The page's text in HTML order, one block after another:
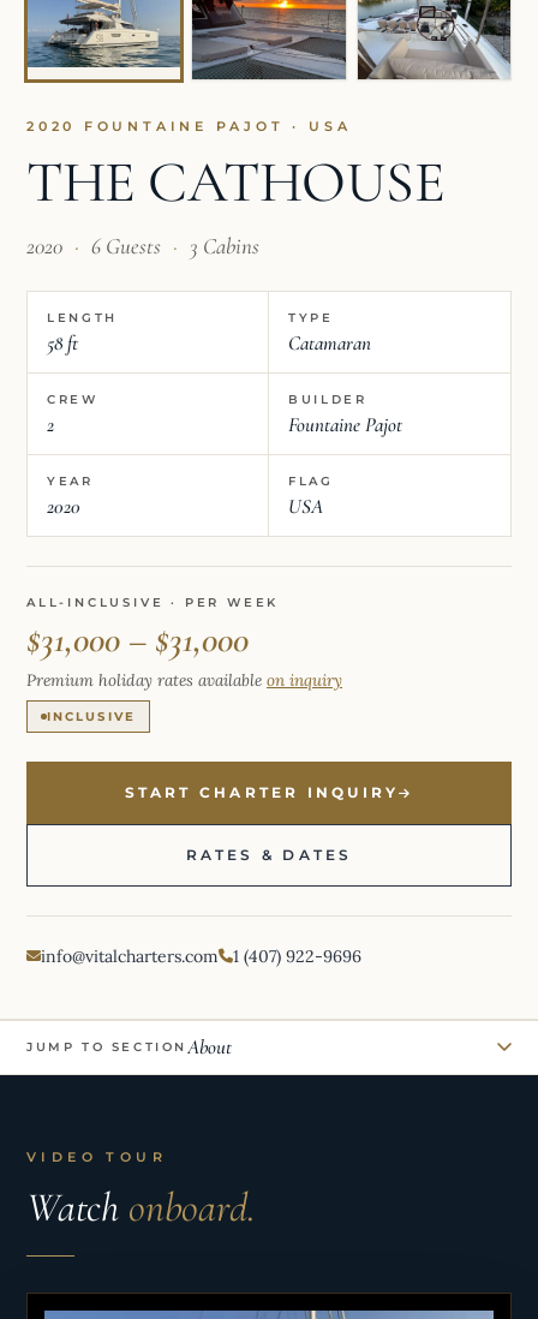
2020 FOUNTAINE PAJOT · USA
THE CATHOUSE
2020 · 6 Guests · 3 Cabins
LENGTH
58 ft
TYPE
Catamaran
CREW
2
BUILDER
Fountaine Pajot
YEAR
2020
FLAG
USA
ALL-INCLUSIVE · PER WEEK
$31,000 – $31,000
Premium holiday rates available on inquiry
INCLUSIVE
START CHARTER INQUIRY
RATES & DATES
info@vitalcharters.com 1 (407) 922-9696
JUMP TO SECTION About
VIDEO TOUR
Watch onboard.